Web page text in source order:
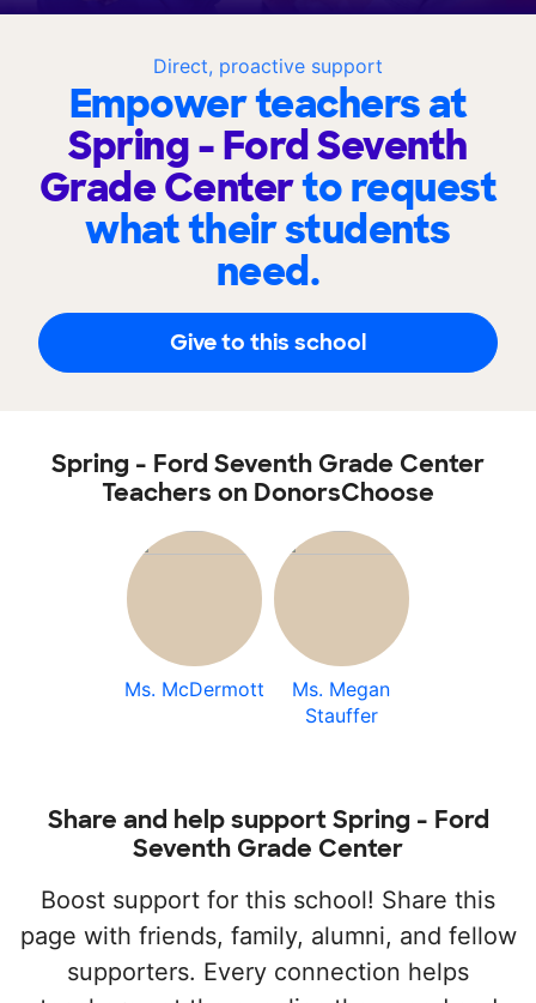
Direct, proactive support
Empower teachers at
Spring - Ford Seventh
Grade Centerto request
what their students
need.
Give to this school
Spring - Ford Seventh Grade Center
Teachers on DonorsChoose
Ms. McDermott
Ms. Megan
Stauffer
Share and help support Spring - Ford
Seventh Grade Center
Boost support for this school! Share this
page with friends, family, alumni, and fellow
supporters. Every connection helps